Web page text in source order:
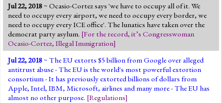
Jul 22, 2018~ Ocasio-Cortez says 'we have to occupy all of it. We
need to occupy every airport, we need to occupy every border, we
need to occupy every ICE office'. The lunatics have taken over the
democrat party asylum. [For the record, it’s Congresswoman
Ocasio-Cortez, Illegal Immigration]
Jul 22, 2018~ The EU extorts $5 billion from Google over alleged
antitrust abuse - The EU is the world's most powerful extortion
consortium - It has previously extorted billions of dollars from
Apple, Intel, IBM, Microsoft, airlines and many more - The EU has
almost no other purpose. [Regulations]